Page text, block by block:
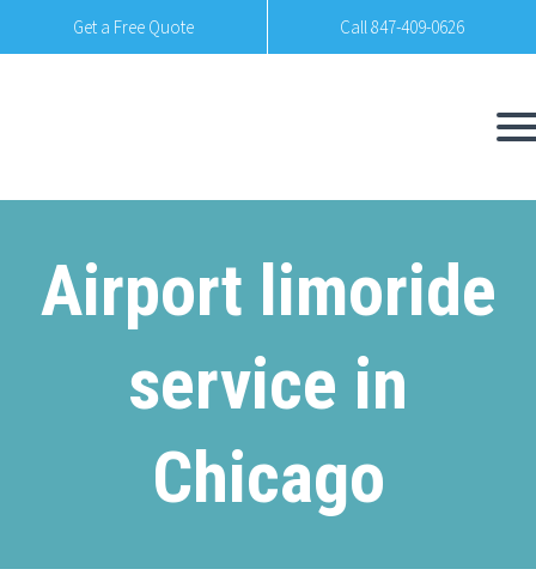
Get a Free Quote Call 847-409-0626
Airport limoride
service in
Chicago